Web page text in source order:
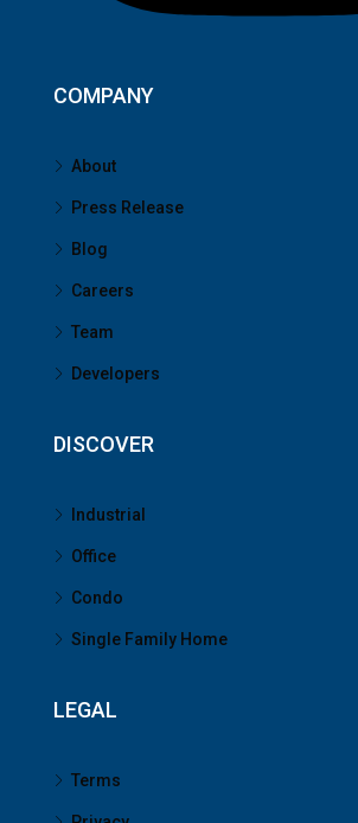
COMPANY
About
Press Release
Blog
Careers
Team
Developers
DISCOVER
Industrial
Office
Condo
Single Family Home
LEGAL
Terms